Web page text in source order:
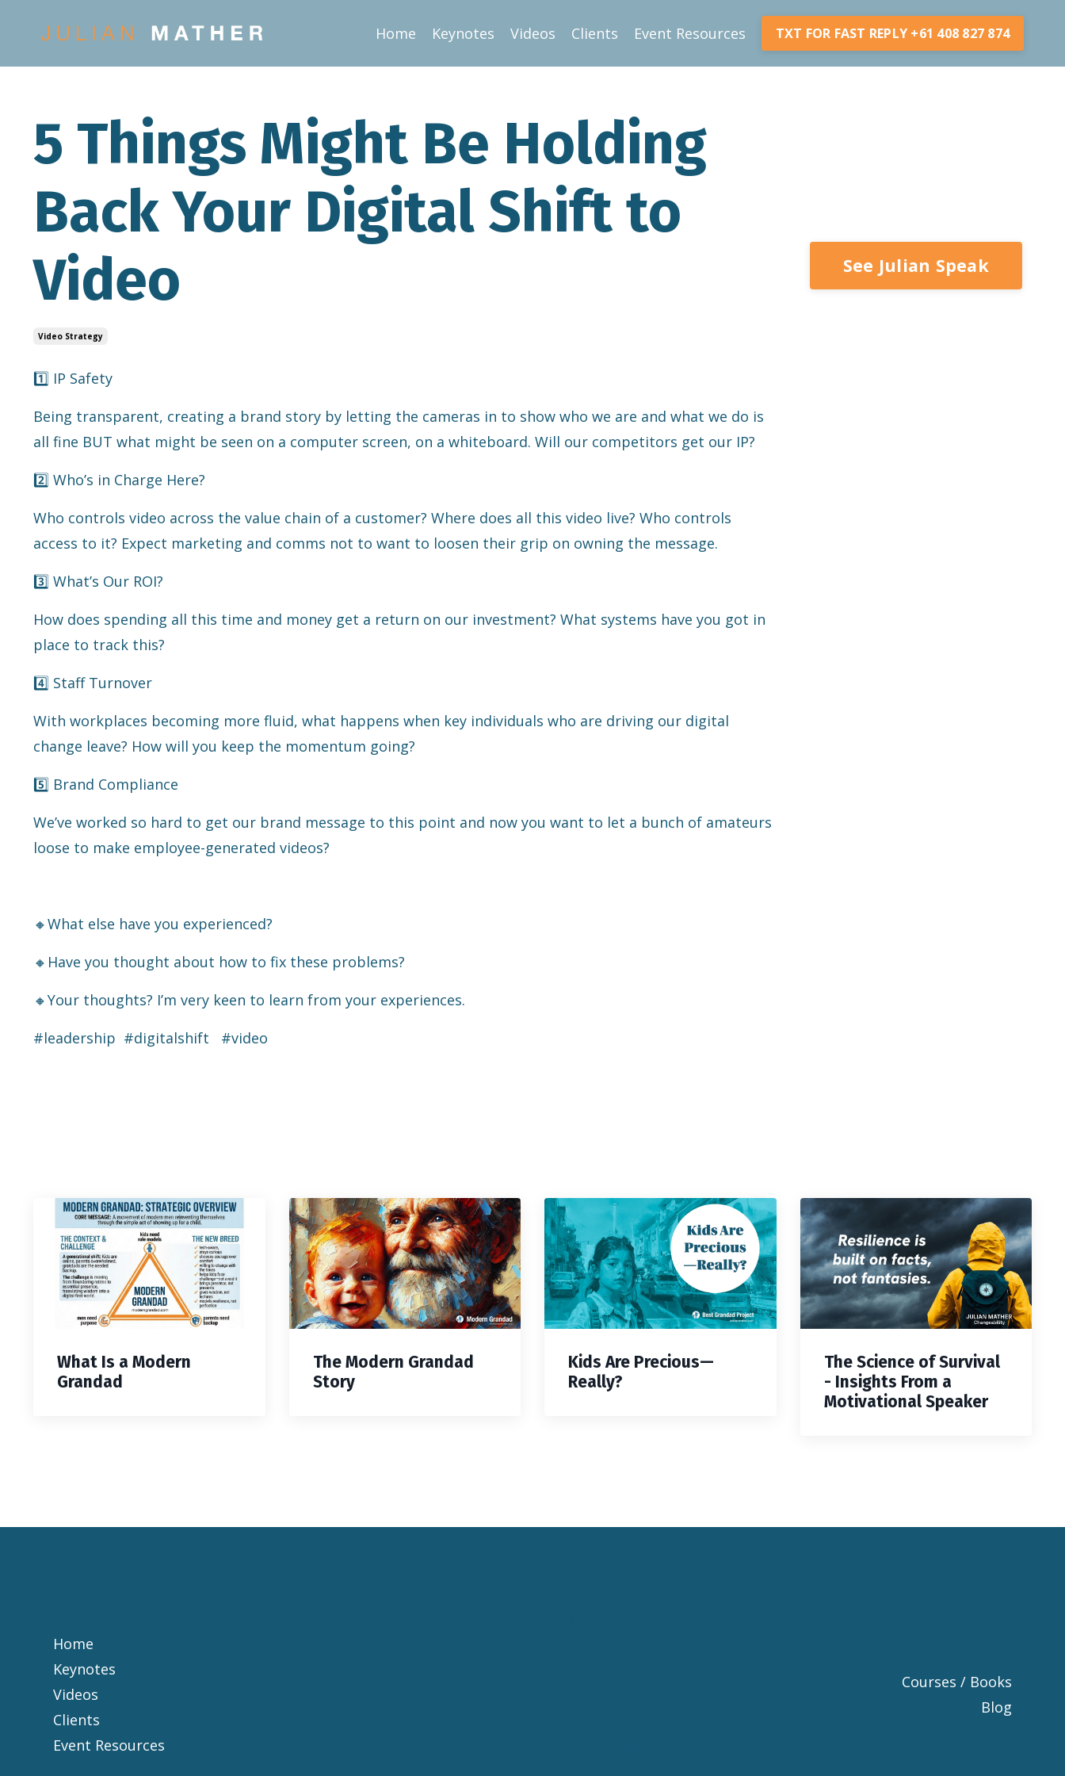
Home Keynotes Videos Clients Event Resources TXT FOR FAST REPLY +61 408 827 874
5 Things Might Be Holding
Back Your Digital Shift to
Video
Video Strategy
1️⃣ IP Safety
Being transparent, creating a brand story by letting the cameras in to show who we are and what we do is
all fine BUT what might be seen on a computer screen, on a whiteboard. Will our competitors get our IP?
2️⃣ Who’s in Charge Here?
Who controls video across the value chain of a customer? Where does all this video live? Who controls
access to it? Expect marketing and comms not to want to loosen their grip on owning the message.
3️⃣ What’s Our ROI?
How does spending all this time and money get a return on our investment? What systems have you got in
place to track this?
4️⃣ Staff Turnover
With workplaces becoming more fluid, what happens when key individuals who are driving our digital
change leave? How will you keep the momentum going?
5️⃣ Brand Compliance
We’ve worked so hard to get our brand message to this point and now you want to let a bunch of amateurs
loose to make employee-generated videos?
🔸What else have you experienced?
🔸Have you thought about how to fix these problems?
🔸Your thoughts? I’m very keen to learn from your experiences.
#leadership #digitalshift #video
See Julian Speak
What Is a Modern
Grandad
The Modern Grandad
Story
Kids Are Precious—
Really?
The Science of Survival
- Insights From a
Motivational Speaker
Home
Keynotes
Videos
Clients
Event Resources
Courses / Books
Blog